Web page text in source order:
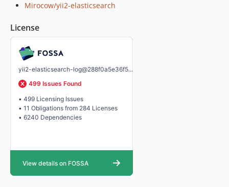
Mirocow/yii2-elasticsearch
License